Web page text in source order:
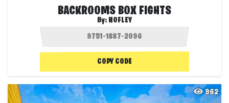
BACKROOMS BOX FIGHTS
By: NOFLEY
COPY CODE
962